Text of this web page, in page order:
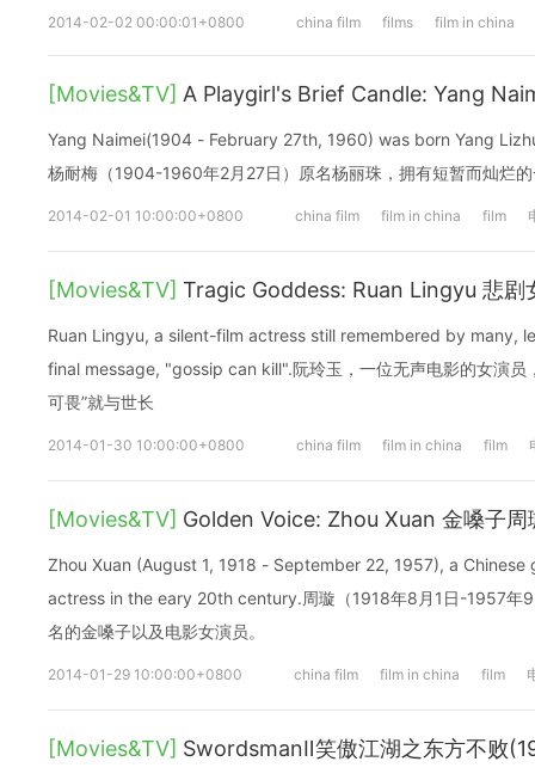
2014-02-02 00:00:01+0800 china film films film in china
[Movies&TV] A Playgirl's Brief Candle: Yang
Yang Naimei(1904 - February 27th, 1960) was born Yang
杨耐梅（1904-1960年2月27日）原名杨丽珠，拥有短暂而灿烂
2014-02-01 10:00:00+0800 china film film in china film
[Movies&TV] Tragic Goddess: Ruan Lingyu 悲剧
Ruan Lingyu, a silent-film actress still remembered by many,
final message, "gossip can kill".阮玲玉，一位无声电影的女演员
可畏”就与世长
2014-01-30 10:00:00+0800 china film film in china film
[Movies&TV] Golden Voice: Zhou Xuan 金嗓子周
Zhou Xuan (August 1, 1918 - September 22, 1957), a
actress in the eary 20th century.周璇（1918年8月1日-1957年
名的金嗓子以及电影女演员。
2014-01-29 10:00:00+0800 china film film in china film
[Movies&TV] SwordsmanⅡ笑傲江湖之东方不败